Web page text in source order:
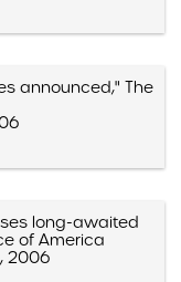
announced," The
long-awaited
of America
2006